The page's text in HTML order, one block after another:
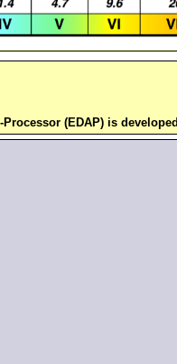
Processor (EDAP) is